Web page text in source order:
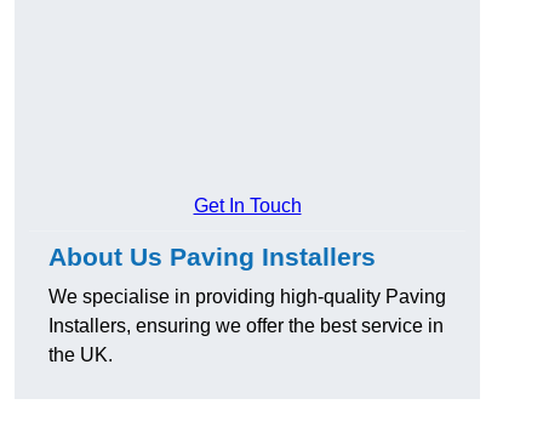
Get In Touch
About Us Paving Installers
We specialise in providing high-quality Paving
Installers, ensuring we offer the best service in
the UK.